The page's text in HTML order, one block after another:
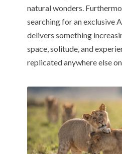
natural wonders.
searching for an exclusive
delivers something
space, solitude, and
replicated anywhere else